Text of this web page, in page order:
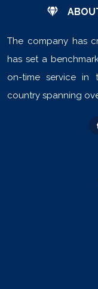
The company has
has set a
on-time service
country spanning